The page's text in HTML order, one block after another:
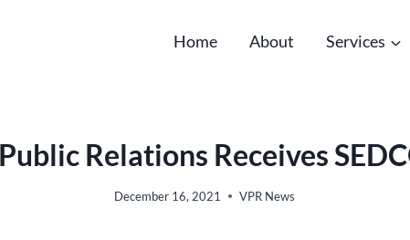
Home About Services
Relations Receives
December 16, 2021 VPR News